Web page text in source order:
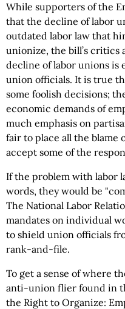
While supporters of the
that the decline of labor
outdated labor law that
unionize, the bill’s
decline of labor unions
union officials. It is true
some foolish decisions;
economic demands of
much emphasis on
fair to place all the blame
accept some of the
If the problem with labor
words, they would be
The National Labor
mandates on individual
to shield union officials
rank-and-file.
To get a sense of where
anti-union flier found in
the Right to Organize: